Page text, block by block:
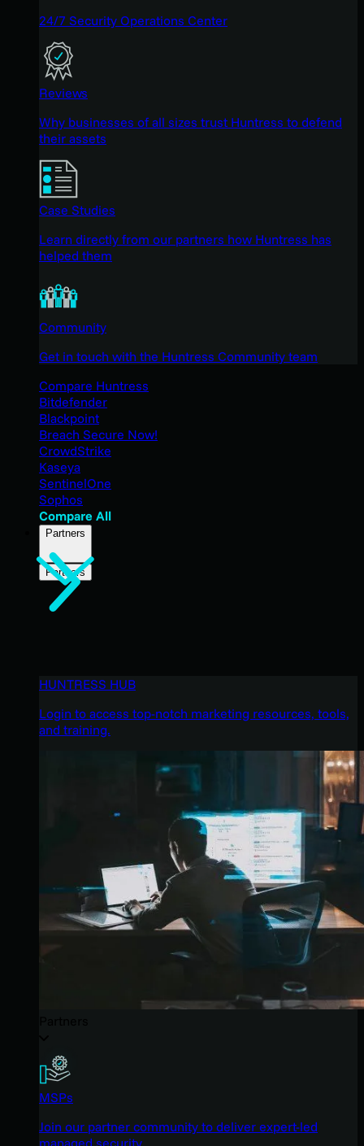
24/7 Security Operations Center
Reviews
Why businesses of all sizes trust Huntress to defend
their assets
Case Studies
Learn directly from our partners how Huntress has
helped them
Community
Get in touch with the Huntress Community team
Compare Huntress
Bitdefender
Blackpoint
Breach Secure Now!
CrowdStrike
Kaseya
SentinelOne
Sophos
Compare All
Partners
Partners
HUNTRESS HUB
Login to access top-notch marketing resources, tools,
and training.
MSPs
Join our partner community to deliver expert-led